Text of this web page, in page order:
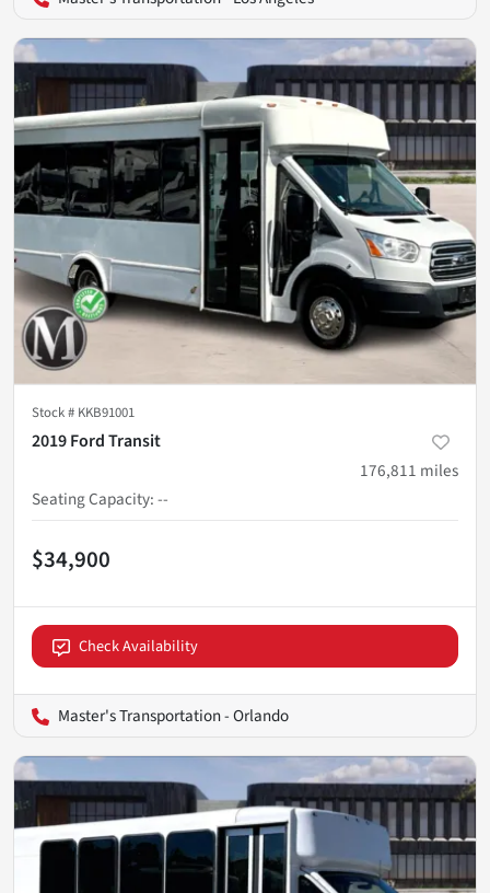
Stock # KKB91001
2019 Ford Transit
176,811 miles
Seating Capacity:--
$34,900
Check Availability
Master's Transportation - Orlando